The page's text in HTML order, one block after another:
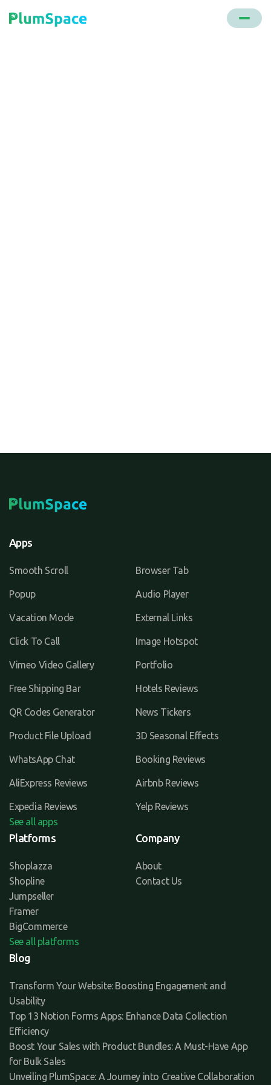
Apps
Smooth Scroll Browser Tab
Popup Audio Player
Vacation Mode External Links
Click To Call Image Hotspot
Vimeo Video Gallery Portfolio
Free Shipping Bar Hotels Reviews
QR Codes Generator News Tickers
Product File Upload 3D Seasonal Effects
WhatsApp Chat Booking Reviews
AliExpress Reviews Airbnb Reviews
Expedia Reviews
Yelp Reviews
See all apps
Platforms
Shoplazza
Shopline
Jumpseller
Framer
BigCommerce
See all platforms
Company
About
Contact Us
Blog
Transform Your Website: Boosting Engagement and
Usability
Top 13 Notion Forms Apps: Enhance Data Collection
Efficiency
Boost Your Sales with Product Bundles: A Must-Have App
for Bulk Sales
Unveiling PlumSpace: A Journey into Creative Collaboration